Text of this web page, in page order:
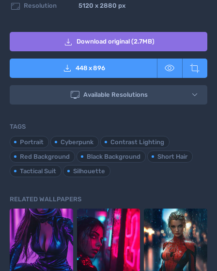
 Resolution 5120 x 2880 px
 Download original (2.7MB)
 448 x896  
 Available Resolutions
TAGS
Portrait Cyberpunk
Contrast Lighting
Red Background
Black Background
Short Hair
Tactical Suit
Silhouette
RELATED WALLPAPERS